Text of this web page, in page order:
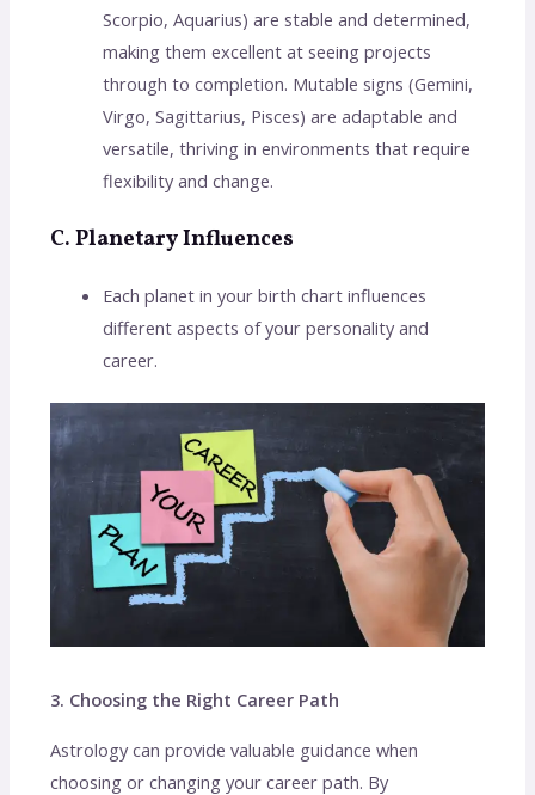
Scorpio, Aquarius) are stable and determined,
making them excellent at seeing projects
through to completion. Mutable signs (Gemini,
Virgo, Sagittarius, Pisces) are adaptable and
versatile, thriving in environments that require
flexibility and change.
C. Planetary Influences
Each planet in your birth chart influences
different aspects of your personality and
career.
3. Choosing the Right Career Path
Astrology can provide valuable guidance when
choosing or changing your career path. By